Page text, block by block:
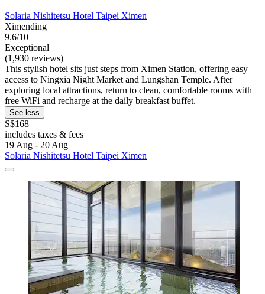
Solaria Nishitetsu Hotel Taipei Ximen
Ximending
9.6/10
Exceptional
(1,930 reviews)
This stylish hotel sits just steps from Ximen Station, offering easy
access to Ningxia Night Market and Lungshan Temple. After
exploring local attractions, return to clean, comfortable rooms with
free WiFi and recharge at the daily breakfast buffet.
See less
S$168
includes taxes & fees
19 Aug - 20 Aug
Solaria Nishitetsu Hotel Taipei Ximen